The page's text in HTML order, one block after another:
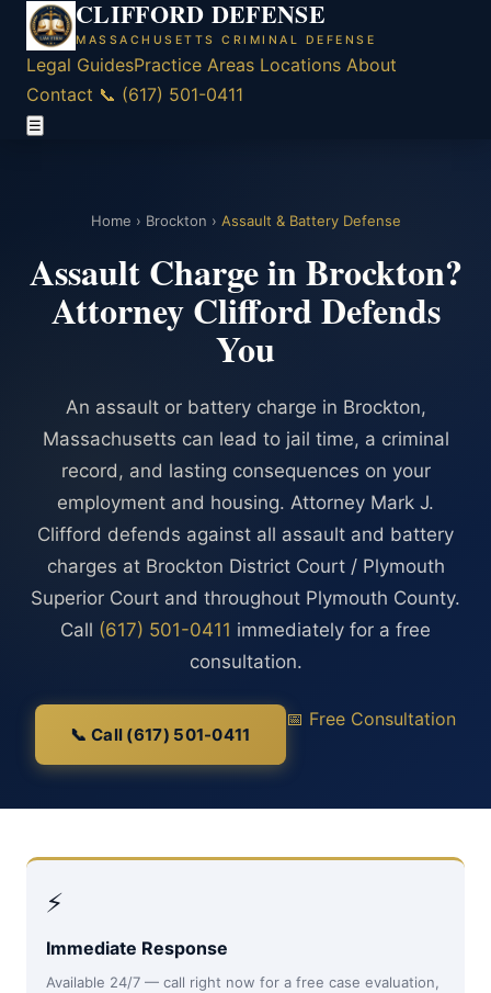
CLIFFORD DEFENSE
MASSACHUSETTS CRIMINAL DEFENSE
Legal GuidesPractice Areas Locations About
Contact 📞 (617) 501-0411
☰
Home › Brockton › Assault & Battery Defense
Assault Charge in Brockton?
Attorney Clifford Defends
You
An assault or battery charge in Brockton,
Massachusetts can lead to jail time, a criminal
record, and lasting consequences on your
employment and housing. Attorney Mark J.
Clifford defends against all assault and battery
charges at Brockton District Court / Plymouth
Superior Court and throughout Plymouth County.
Call (617) 501-0411 immediately for a free
consultation.
📞 Call (617) 501-0411
📅 Free Consultation
⚡
Immediate Response
Available 24/7 — call right now for a free case evaluation,